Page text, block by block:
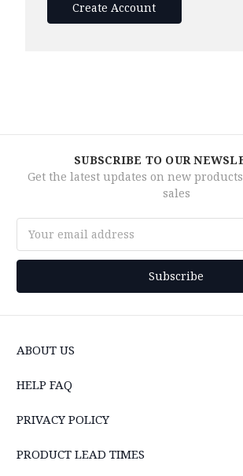
Create Account
SUBSCRIBE TO OUR
Get the latest updates on new
sales
Address
ABOUT US
HELP FAQ
PRIVACY POLICY
PRODUCT LEAD TIMES